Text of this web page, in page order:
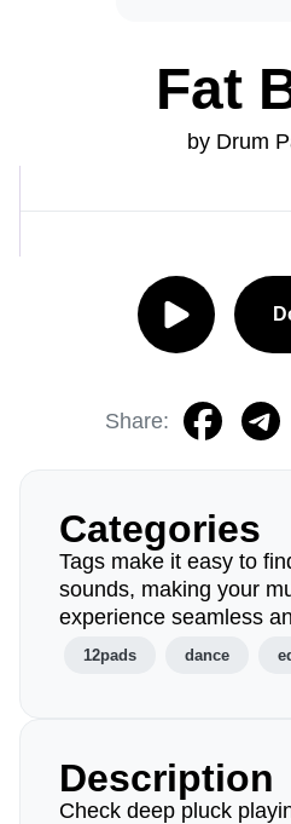
Fat
by Drum
Share:
Categories
Tags make it easy to
sounds, making your
experience seamless
12pads dance
Description
Check deep pluck